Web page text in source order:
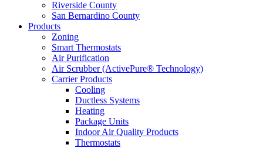
Riverside County
San Bernardino County
Products
Zoning
Smart Thermostats
Air Purification
Air Scrubber (ActivePure® Technology)
Carrier Products
Cooling
Ductless Systems
Heating
Package Units
Indoor Air Quality Products
Thermostats